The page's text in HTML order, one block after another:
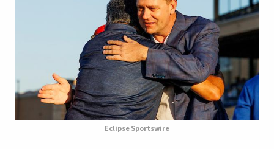
Eclipse Sportswire